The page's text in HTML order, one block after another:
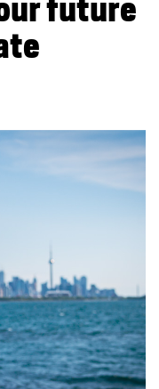
future